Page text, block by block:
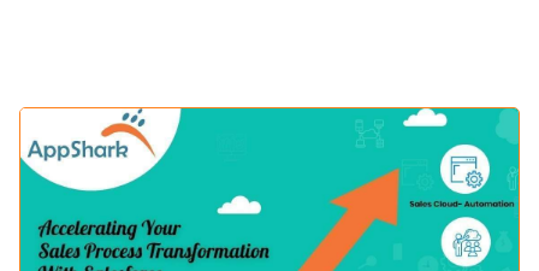
Setup a consultation